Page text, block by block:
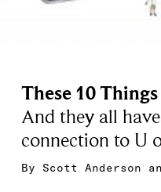
These 10
And they all
connection to U
By Scott Anderson